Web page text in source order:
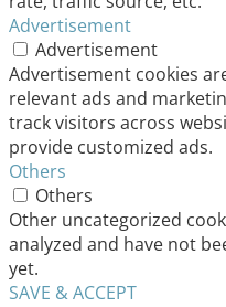
Advertisement
Advertisement
Advertisement cookies
relevant ads and
track visitors across
provide customized ads.
Others
Others
Other uncategorized
analyzed and have not
yet.
SAVE & ACCEPT